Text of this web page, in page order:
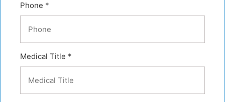
Phone *
Medical Title *